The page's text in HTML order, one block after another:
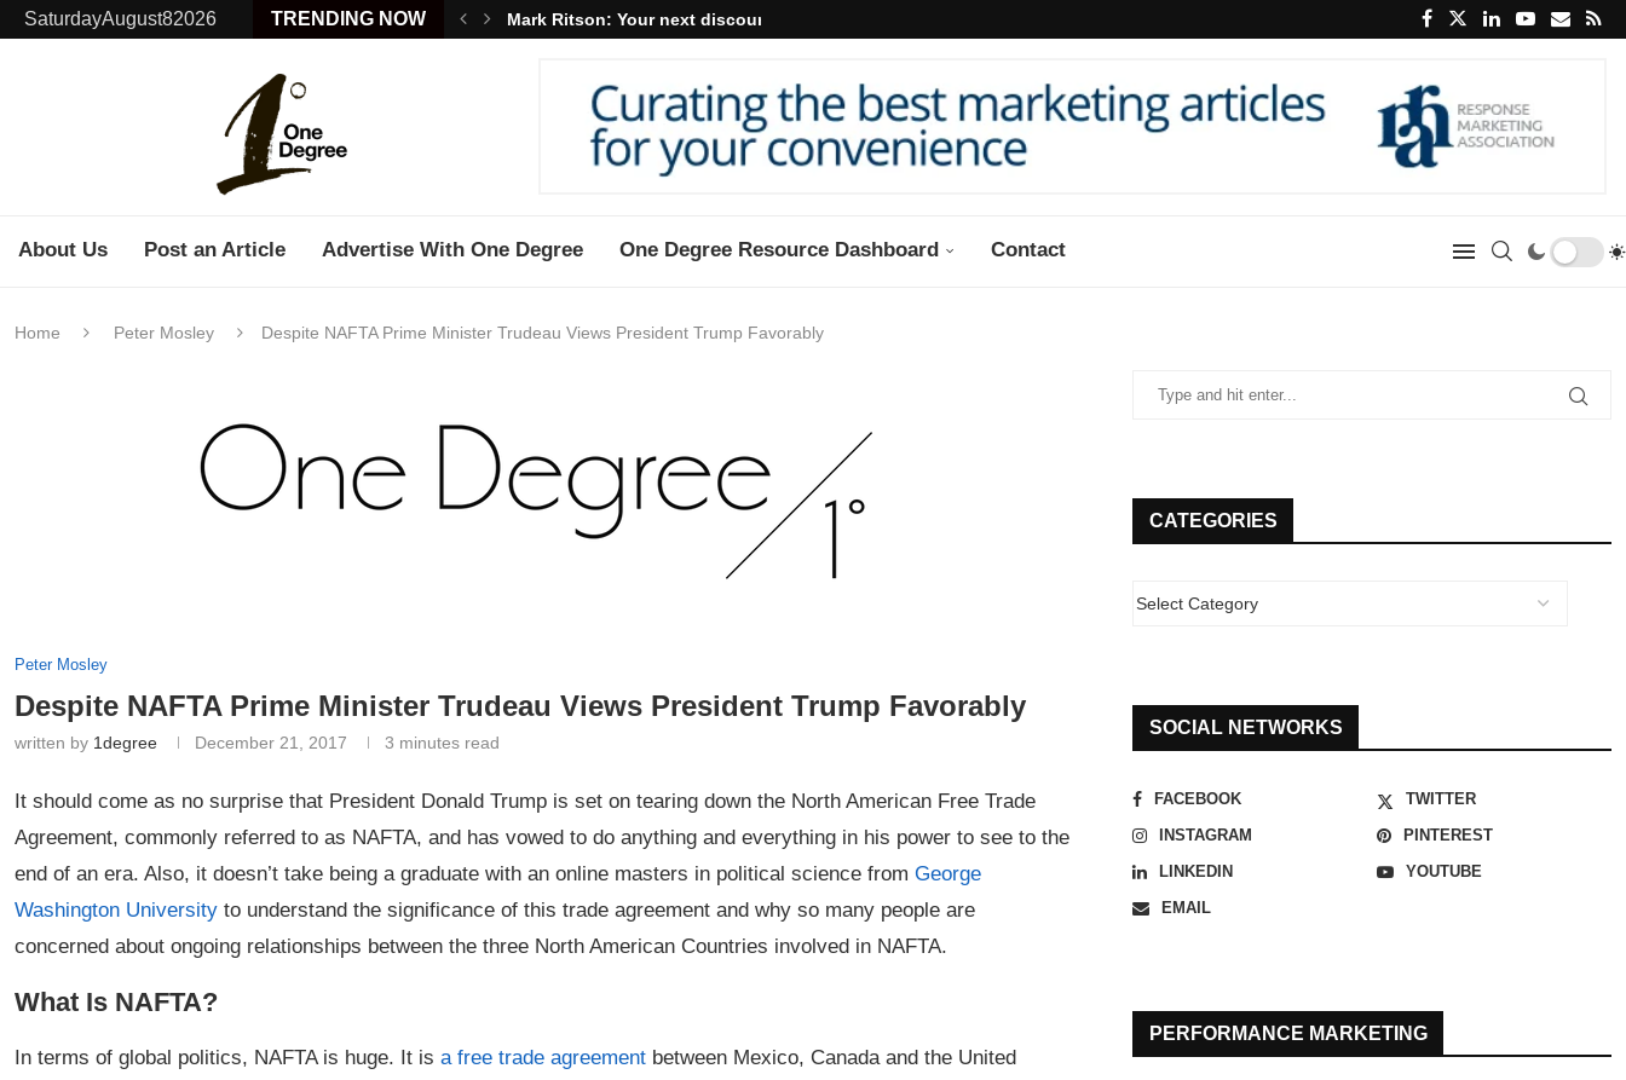
SaturdayAugust82026 TRENDING NOW Mark Ritson: Your next discount may...
About Us Post an Article Advertise With One Degree One Degree Resource Dashboard Contact
Home Peter Mosley Despite NAFTA Prime Minister Trudeau Views President Trump Favorably
Peter Mosley
Despite NAFTA Prime Minister Trudeau Views President Trump Favorably
written by 1degree December 21, 2017 3 minutes read
It should come as no surprise that President Donald Trump is set on tearing down the North American Free Trade
Agreement, commonly referred to as NAFTA, and has vowed to do anything and everything in his power to see to the
end of an era. Also, it doesn’t take being a graduate with an online masters in political science from George
Washington University to understand the significance of this trade agreement and why so many people are
concerned about ongoing relationships between the three North American Countries involved in NAFTA.
What Is NAFTA?
In terms of global politics, NAFTA is huge. It is a free trade agreement between Mexico, Canada and the United
CATEGORIES
SOCIAL NETWORKS
FACEBOOK
TWITTER
INSTAGRAM
PINTEREST
LINKEDIN
YOUTUBE
EMAIL
PERFORMANCE MARKETING